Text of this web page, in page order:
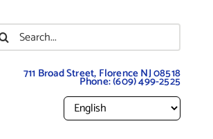
711 Broad Street, Florence NJ 08518
Phone:(609) 499-2525